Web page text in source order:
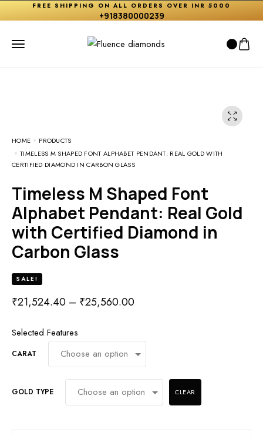
FREE SHIPPING ON ALL ORDERS OVER INR 5000
+918380000239
HOME
PRODUCTS
TIMELESS M SHAPED FONT ALPHABET PENDANT: REAL GOLD WITH
CERTIFIED DIAMOND IN CARBON GLASS
Timeless M Shaped Font
Alphabet Pendant: Real Gold
with Certified Diamond in
Carbon Glass
SALE!
₹21,524.40 – ₹25,560.00
Selected Features
CARAT
GOLD TYPE CLEAR